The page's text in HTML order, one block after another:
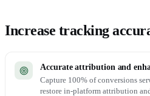
Increase tracking
Accurate attribution and
Capture 100% of conversions
restore in-platform attribution